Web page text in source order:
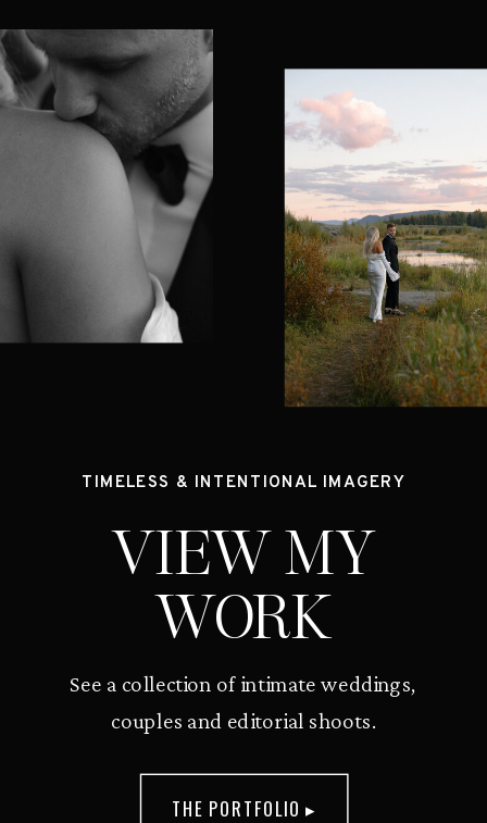
TIMELESS & INTENTIONAL IMAGERY
VIEW MY
WORK
See a collection of intimate weddings,
couples and editorial shoots.
THE PORTFOLIO ▸